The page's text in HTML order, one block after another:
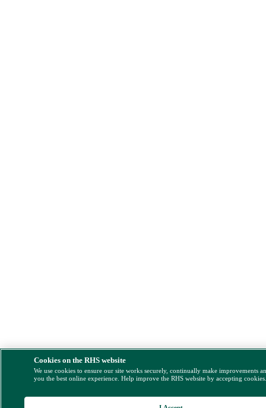
Cookies on the RHS website
We use cookies to ensure our site works securely, continually make improvements
you the best online experience. Help improve the RHS website by accepting